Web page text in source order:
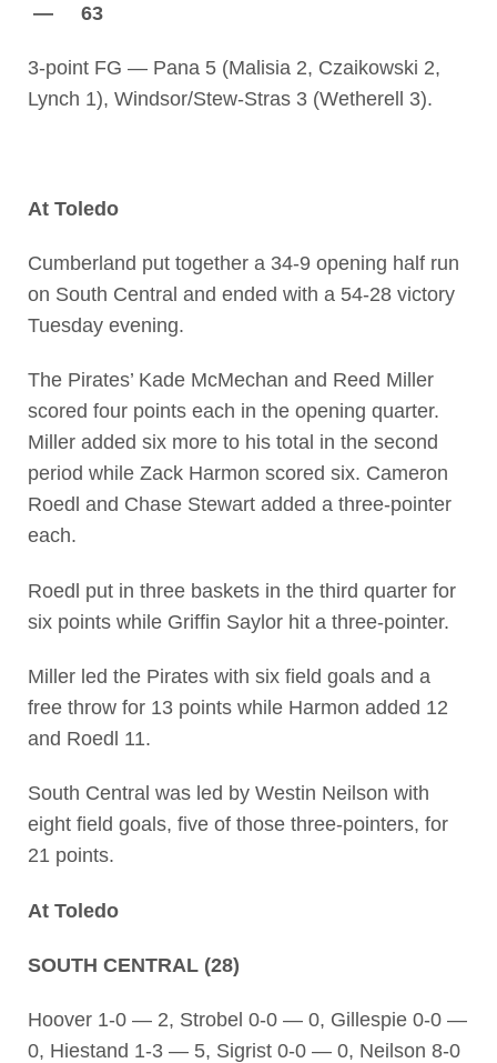
— 63
3-point FG — Pana 5 (Malisia 2, Czaikowski 2,
Lynch 1), Windsor/Stew-Stras 3 (Wetherell 3).
At Toledo
Cumberland put together a 34-9 opening half run
on South Central and ended with a 54-28 victory
Tuesday evening.
The Pirates’ Kade McMechan and Reed Miller
scored four points each in the opening quarter.
Miller added six more to his total in the second
period while Zack Harmon scored six. Cameron
Roedl and Chase Stewart added a three-pointer
each.
Roedl put in three baskets in the third quarter for
six points while Griffin Saylor hit a three-pointer.
Miller led the Pirates with six field goals and a
free throw for 13 points while Harmon added 12
and Roedl 11.
South Central was led by Westin Neilson with
eight field goals, five of those three-pointers, for
21 points.
At Toledo
SOUTH CENTRAL (28)
Hoover 1-0 — 2, Strobel 0-0 — 0, Gillespie 0-0 —
0, Hiestand 1-3 — 5, Sigrist 0-0 — 0, Neilson 8-0